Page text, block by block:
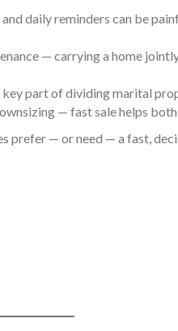
and daily reminders can be
— carrying a home
key part of dividing marital
— fast sale helps
prefer — or need — a fast,